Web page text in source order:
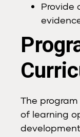
Provide
The
of learning